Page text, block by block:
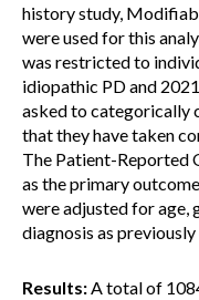
history study,
were used for this
was restricted to
idiopathic PD and
asked to categorically
that they have taken
The Patient-Reported
as the primary
were adjusted for age,
diagnosis as
Results:A total of